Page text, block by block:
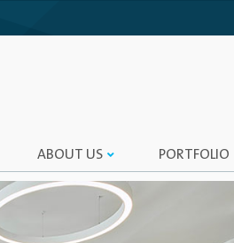
ABOUT US PORTFOLIO